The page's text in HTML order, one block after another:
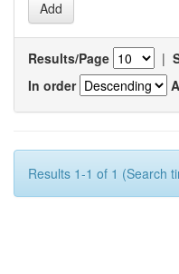
Results/Page |
In order
Results 1-1 of 1 (Search